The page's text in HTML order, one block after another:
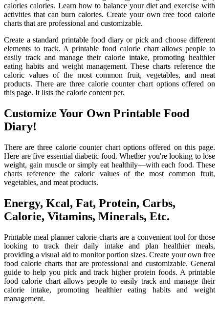
calories calories. Learn how to balance your diet and exercise with
activities that can burn calories. Create your own free food calorie
charts that are professional and customizable.
Create a standard printable food diary or pick and choose different
elements to track. A printable food calorie chart allows people to
easily track and manage their calorie intake, promoting healthier
eating habits and weight management. These charts reference the
caloric values of the most common fruit, vegetables, and meat
products. There are three calorie counter chart options offered on
this page. It lists the calorie content per.
Customize Your Own Printable Food
Diary!
There are three calorie counter chart options offered on this page.
Here are five essential diabetic food. Whether you're looking to lose
weight, gain muscle or simply eat healthily—with each food. These
charts reference the caloric values of the most common fruit,
vegetables, and meat products.
Energy, Kcal, Fat, Protein, Carbs,
Calorie, Vitamins, Minerals, Etc.
Printable meal planner calorie charts are a convenient tool for those
looking to track their daily intake and plan healthier meals,
providing a visual aid to monitor portion sizes. Create your own free
food calorie charts that are professional and customizable. General
guide to help you pick and track higher protein foods. A printable
food calorie chart allows people to easily track and manage their
calorie intake, promoting healthier eating habits and weight
management.